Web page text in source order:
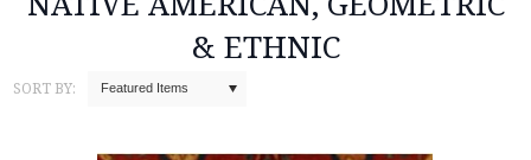
& ETHNIC
SORT BY: Featured Items